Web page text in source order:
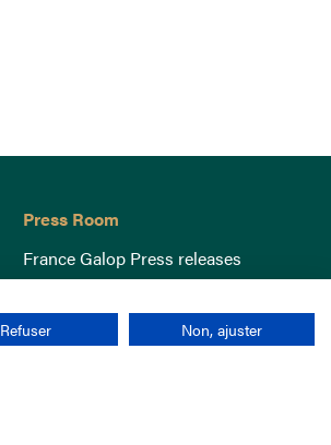
Press Room
France Galop Press releases
Refuser Non, ajuster